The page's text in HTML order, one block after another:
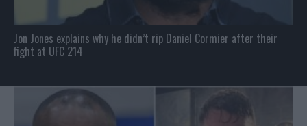
Jon Jones explains why he didn’t rip Daniel Cormier after their
fight at UFC 214